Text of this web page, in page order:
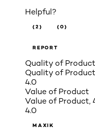
Helpful?
(2) (0)
REPORT
Quality of Product
Quality of
4.0
Value of Product
Value of Product,
4.0
MAXIK